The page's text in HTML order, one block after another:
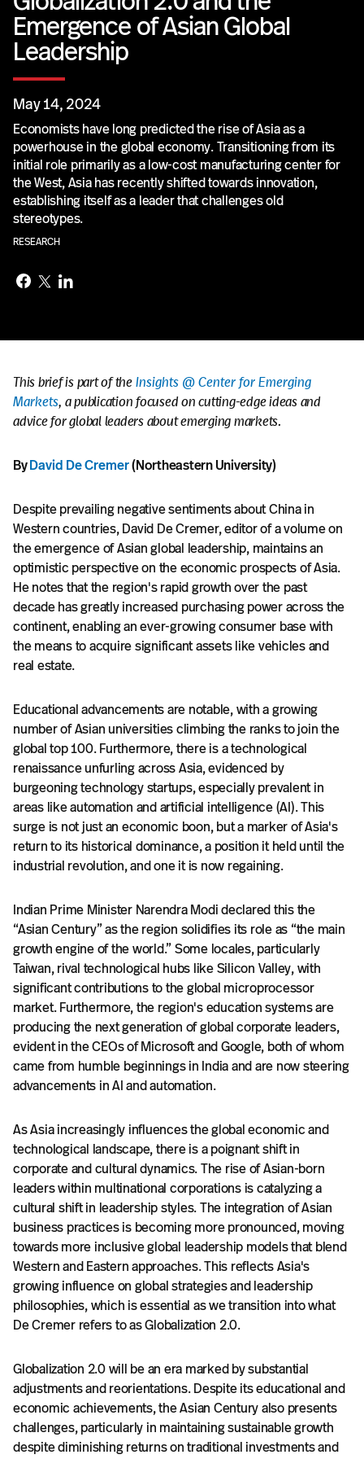
Emergence of Asian Global
Leadership
May 14, 2024
Economists have long predicted the rise of Asia as a
powerhouse in the global economy. Transitioning from its
initial role primarily as a low-cost manufacturing center for
the West, Asia has recently shifted towards innovation,
establishing itself as a leader that challenges old
stereotypes.
RESEARCH
This brief is part of theInsights @ Center for Emerging
Markets, a publication focused on cutting-edge ideas and
advice for global leaders about emerging markets.
ByDavid De Cremer(Northeastern University)
Despite prevailing negative sentiments about China in
Western countries, David De Cremer, editor of a volume on
the emergence of Asian global leadership, maintains an
optimistic perspective on the economic prospects of Asia.
He notes that the region's rapid growth over the past
decade has greatly increased purchasing power across the
continent, enabling an ever-growing consumer base with
the means to acquire significant assets like vehicles and
real estate.
Educational advancements are notable, with a growing
number of Asian universities climbing the ranks to join the
global top 100. Furthermore, there is a technological
renaissance unfurling across Asia, evidenced by
burgeoning technology startups, especially prevalent in
areas like automation and artificial intelligence (AI). This
surge is not just an economic boon, but a marker of Asia's
return to its historical dominance, a position it held until the
industrial revolution, and one it is now regaining.
Indian Prime Minister Narendra Modi declared this the
“Asian Century” as the region solidifies its role as “the main
growth engine of the world.” Some locales, particularly
Taiwan, rival technological hubs like Silicon Valley, with
significant contributions to the global microprocessor
market. Furthermore, the region's education systems are
producing the next generation of global corporate leaders,
evident in the CEOs of Microsoft and Google, both of whom
came from humble beginnings in India and are now steering
advancements in AI and automation.
As Asia increasingly influences the global economic and
technological landscape, there is a poignant shift in
corporate and cultural dynamics. The rise of Asian-born
leaders within multinational corporations is catalyzing a
cultural shift in leadership styles. The integration of Asian
business practices is becoming more pronounced, moving
towards more inclusive global leadership models that blend
Western and Eastern approaches. This reflects Asia's
growing influence on global strategies and leadership
philosophies, which is essential as we transition into what
De Cremer refers to as Globalization 2.0.
Globalization 2.0 will be an era marked by substantial
adjustments and reorientations. Despite its educational and
economic achievements, the Asian Century also presents
challenges, particularly in maintaining sustainable growth
despite diminishing returns on traditional investments and